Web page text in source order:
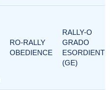
RO-RALLY
OBEDIENCE
RALLY-O
GRADO
ESORDIENTI
(GE)